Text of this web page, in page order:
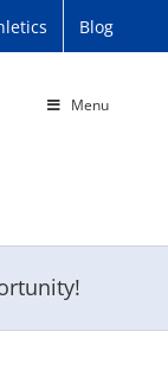
Blog
Menu